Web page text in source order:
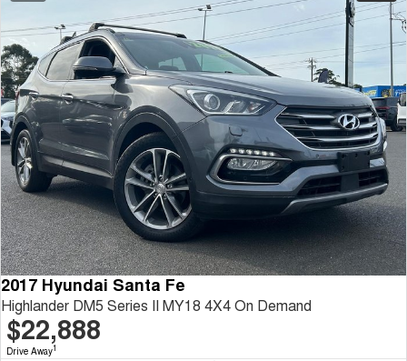
2017 Hyundai Santa Fe
Highlander DM5 Series II MY18 4X4 On Demand
$22,888
Drive Away1